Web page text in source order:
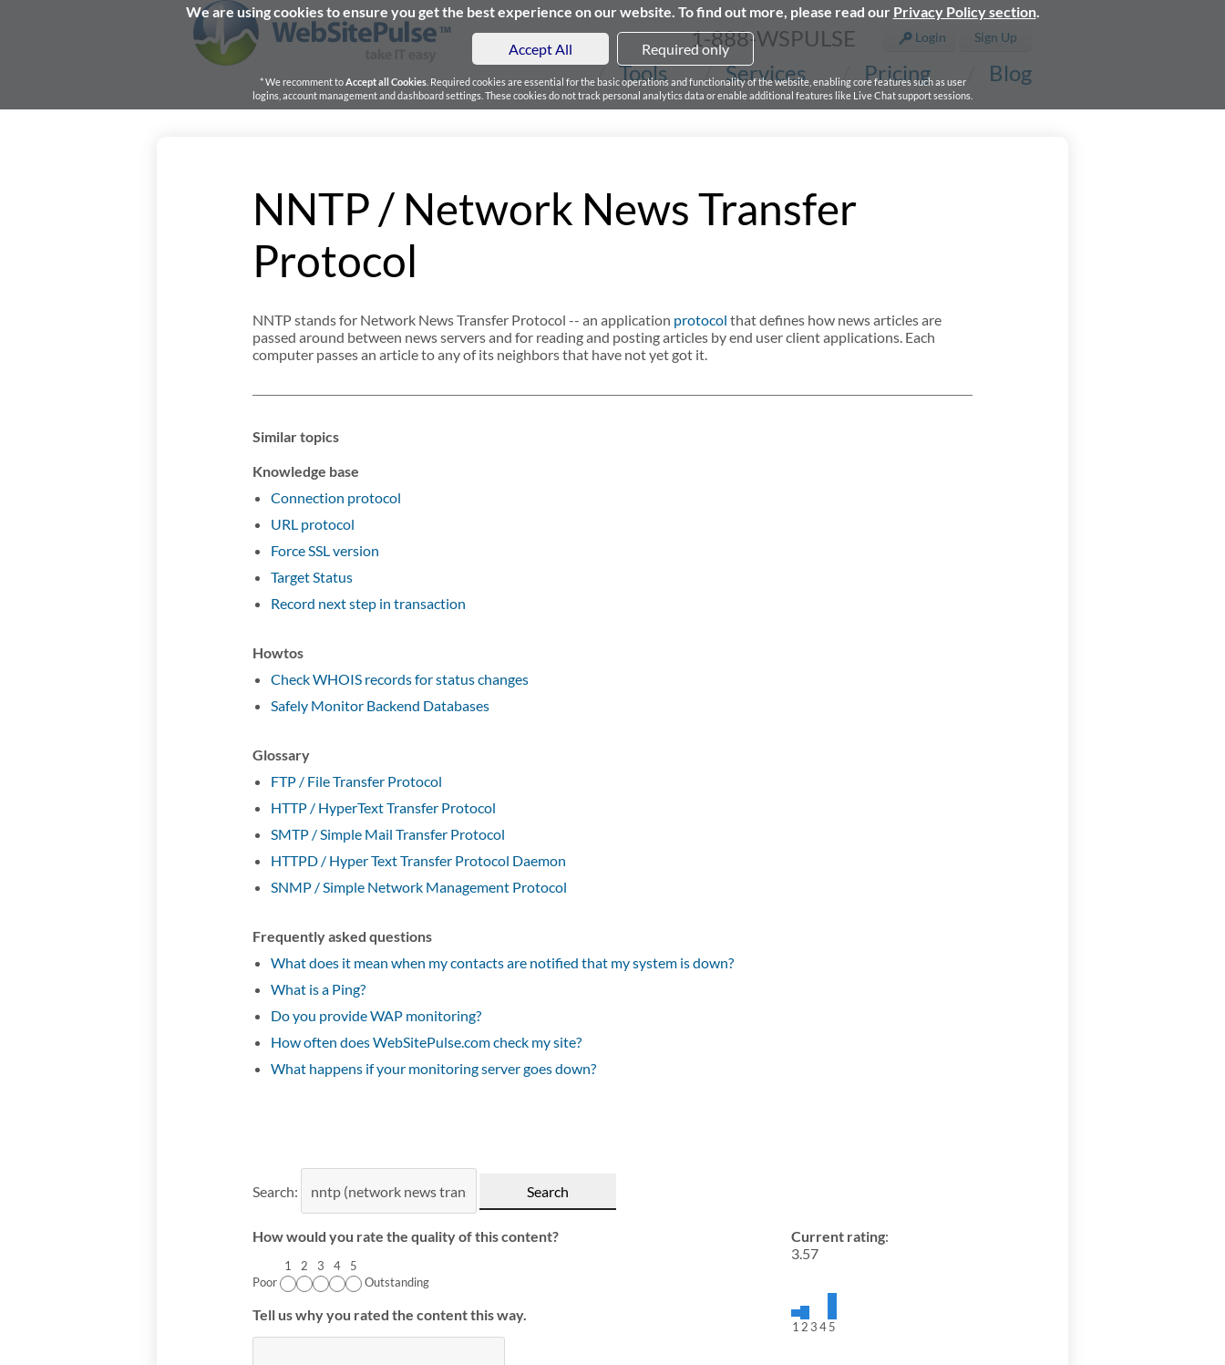
We are using cookies to ensure you get the best experience on our website. To find out more, please read our Privacy Policy section.
Accept All Required only
* We recomment toAccept all Cookies. Required cookies are essential for the basic operations and functionality of the website, enabling core features such as user
logins, account management and dashboard settings. These cookies do not track personal analytics data or enable additional features like Live Chat support sessions.
1-888-WSPULSE Login Sign Up
Tools Services Pricing Blog
NNTP / Network News Transfer
Protocol
NNTP stands for Network News Transfer Protocol -- an application protocol that defines how news articles are
passed around between news servers and for reading and posting articles by end user client applications. Each
computer passes an article to any of its neighbors that have not yet got it.
Similar topics
Knowledge base
Connection protocol
URL protocol
Force SSL version
Target Status
Record next step in transaction
Howtos
Check WHOIS records for status changes
Safely Monitor Backend Databases
Glossary
FTP / File Transfer Protocol
HTTP / HyperText Transfer Protocol
SMTP / Simple Mail Transfer Protocol
HTTPD / Hyper Text Transfer Protocol Daemon
SNMP / Simple Network Management Protocol
Frequently asked questions
What does it mean when my contacts are notified that my system is down?
What is a Ping?
Do you provide WAP monitoring?
How often does WebSitePulse.com check my site?
What happens if your monitoring server goes down?
Search:
How would you rate the quality of this content?
1 2 3 4
5
Poor
Outstanding
Tell us why you rated the content this way.
Current rating:
3.57
1 2 345